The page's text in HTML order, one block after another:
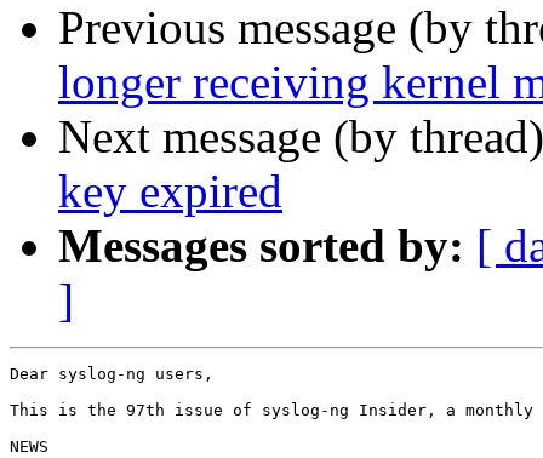
Previous message (by
longer receiving kernel
Next message (by
key expired
Messages sorted by: [
]
Dear syslog-ng users,
This is the 97th issue of syslog-ng Insider, a monthly
NEWS